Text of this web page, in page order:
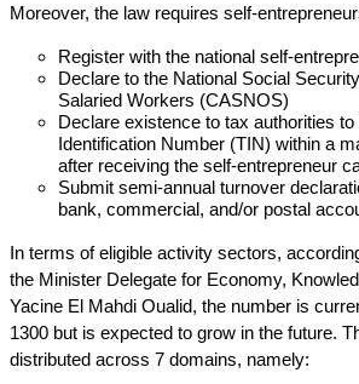
Moreover, the law requires self-
Register with the national self-
Declare to the National Social
Salaried Workers (CASNOS)
Declare existence to tax authorities to
Identification Number (TIN) within a
after receiving the self-entrepreneur
Submit semi-annual turnover
bank, commercial, and/or postal
In terms of eligible activity sectors,
the Minister Delegate for Economy,
Yacine El Mahdi Oualid, the number is
1300 but is expected to grow in the future.
distributed across 7 domains, namely: